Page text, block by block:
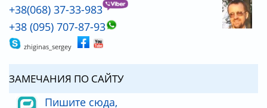
+38(068) 37-33-983
+38 (095) 707-87-93
zhiginas_sergey
ЗАМЕЧАНИЯ ПО САЙТУ
Пишите сюда,